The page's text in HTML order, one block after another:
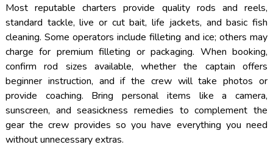
Most reputable charters provide quality rods and reels,
standard tackle, live or cut bait, life jackets, and basic fish
cleaning. Some operators include filleting and ice; others may
charge for premium filleting or packaging. When booking,
confirm rod sizes available, whether the captain offers
beginner instruction, and if the crew will take photos or
provide coaching. Bring personal items like a camera,
sunscreen, and seasickness remedies to complement the
gear the crew provides so you have everything you need
without unnecessary extras.